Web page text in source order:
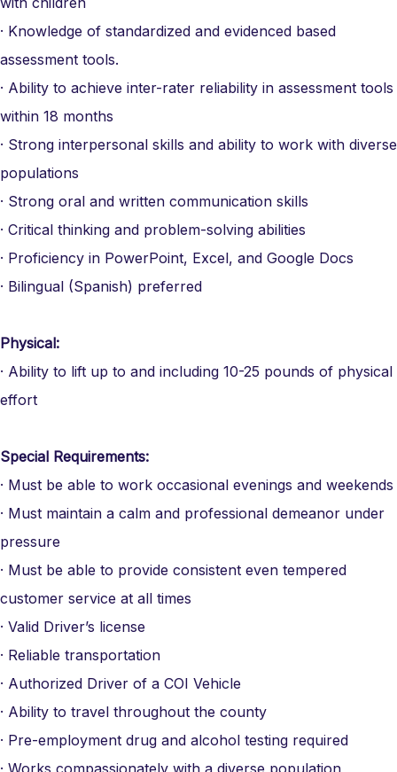
· Knowledge of standardized and evidenced based
assessment tools.
· Ability to achieve inter-rater reliability in assessment tools
within 18 months
· Strong interpersonal skills and ability to work with diverse
populations
· Strong oral and written communication skills
· Critical thinking and problem-solving abilities
· Proficiency in PowerPoint, Excel, and Google Docs
· Bilingual (Spanish) preferred
Physical:
· Ability to lift up to and including 10-25 pounds of physical
effort
Special Requirements:
· Must be able to work occasional evenings and weekends
· Must maintain a calm and professional demeanor under
pressure
· Must be able to provide consistent even tempered
customer service at all times
· Valid Driver’s license
· Reliable transportation
· Authorized Driver of a COI Vehicle
· Ability to travel throughout the county
· Pre-employment drug and alcohol testing required
· Works compassionately with a diverse population